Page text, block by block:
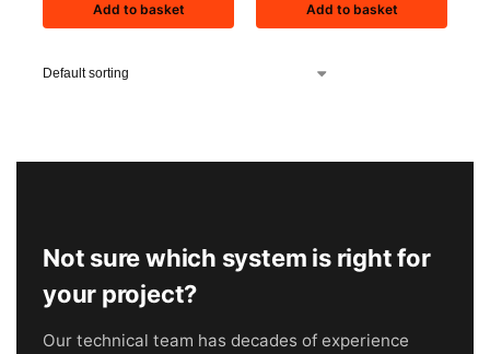
Add to basket Add to basket
Not sure which system is right for
your project?
Our technical team has decades of experience